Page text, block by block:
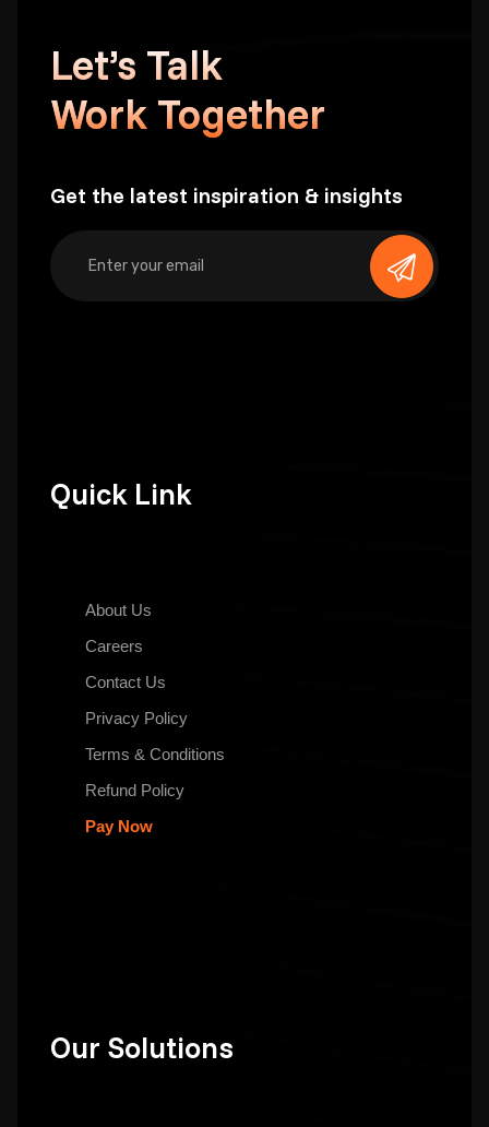
Let’s Talk
Work Together
Get the latest inspiration & insights
Quick Link
About Us
Careers
Contact Us
Privacy Policy
Terms & Conditions
Refund Policy
Pay Now
Our Solutions